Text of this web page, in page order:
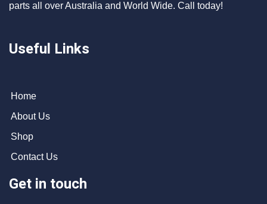
parts all over Australia and World Wide. Call today!
Useful Links
Home
About Us
Shop
Contact Us
Get in touch